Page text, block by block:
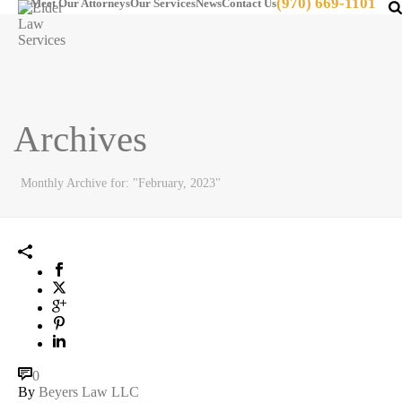
Meet Our AttorneysOur ServicesNewsContact Us
Archives
Monthly Archive for: "February, 2023"
0
By Beyers Law LLC